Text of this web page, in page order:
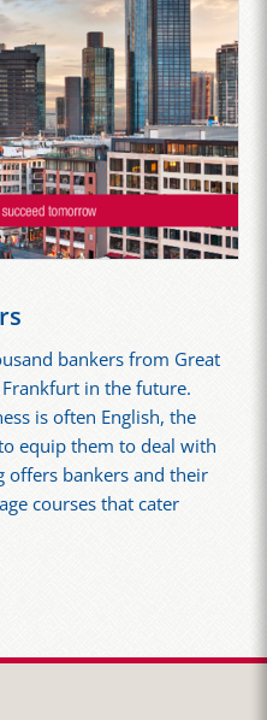
bankers from Great
in the future.
is often English, the
equip them to deal with
offers bankers and their
courses that cater